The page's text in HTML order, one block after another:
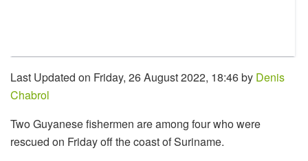
Last Updated on Friday, 26 August 2022, 18:46 by Denis
Chabrol
Two Guyanese fishermen are among four who were
rescued on Friday off the coast of Suriname.